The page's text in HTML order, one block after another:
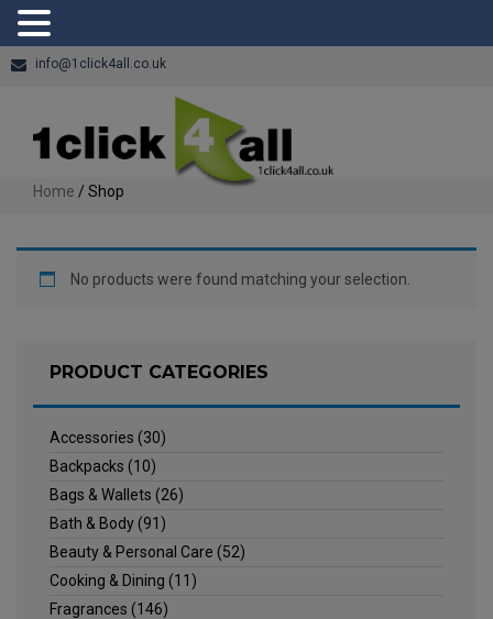
info@1click4all.co.uk
Home / Shop
No products were found matching your selection.
PRODUCT CATEGORIES
Accessories (30)
Backpacks (10)
Bags & Wallets (26)
Bath & Body(91)
Beauty & Personal Care (52)
Cooking & Dining (11)
Fragrances (146)